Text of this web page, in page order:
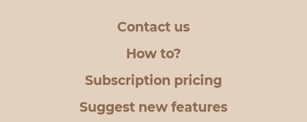
Contact us
How to?
Subscription pricing
Suggest new features